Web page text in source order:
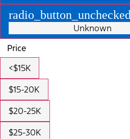
radio_button_unchecked
Unknown
Price
<$15K
$15-20K
$20-25K
$25-30K